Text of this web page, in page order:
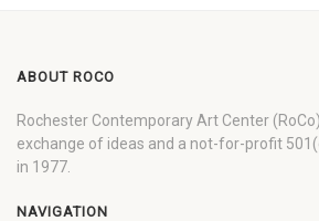
ABOUT ROCO
Rochester Contemporary Art Center
exchange of ideas and a not-for-profit
in 1977.
NAVIGATION